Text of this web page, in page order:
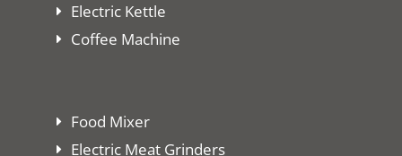
Electric Kettle
Coffee Machine
Food Mixer
Electric Meat Grinders